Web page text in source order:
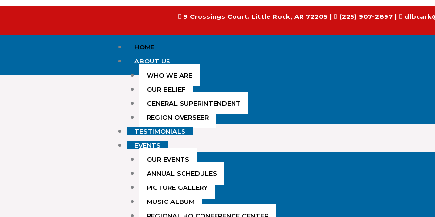
9 Crossings Court. Little Rock, AR 72205 | (225) 907-2897 |
HOME
ABOUT US
WHO WE ARE
OUR BELIEF
GENERAL SUPERINTENDENT
REGION OVERSEER
TESTIMONIALS
EVENTS
OUR EVENTS
ANNUAL SCHEDULES
PICTURE GALLERY
MUSIC ALBUM
REGIONAL HQ CONFERENCE CENTER